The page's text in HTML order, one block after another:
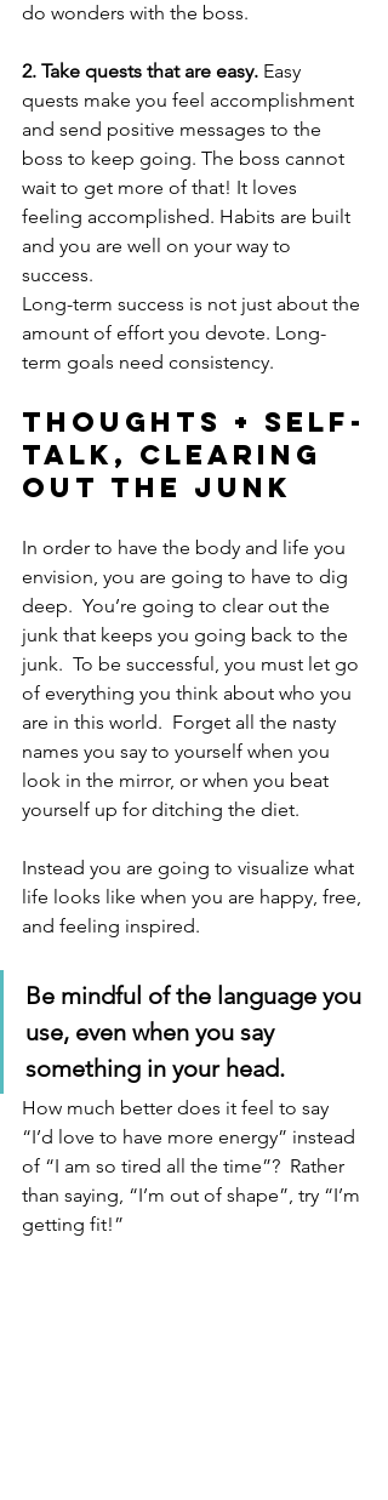
do wonders with the boss.
2. Take quests that are easy. Easy
quests make you feel accomplishment
and send positive messages to the
boss to keep going. The boss cannot
wait to get more of that! It loves
feeling accomplished. Habits are built
and you are well on your way to
success.
Long-term success is not just about the
amount of effort you devote. Long-
term goals need consistency.
Thoughts + Self-
Talk, Clearing
Out The Junk
In order to have the body and life you
envision, you are going to have to dig
deep.  You’re going to clear out the
junk that keeps you going back to the
junk.  To be successful, you must let go
of everything you think about who you
are in this world.  Forget all the nasty
names you say to yourself when you
look in the mirror, or when you beat
yourself up for ditching the diet.
Instead you are going to visualize what
life looks like when you are happy, free,
and feeling inspired.
Be mindful of the language you
use, even when you say
something in your head.
How much better does it feel to say
“I’d love to have more energy” instead
of “I am so tired all the time”?  Rather
than saying, “I’m out of shape”, try “I’m
getting fit!”